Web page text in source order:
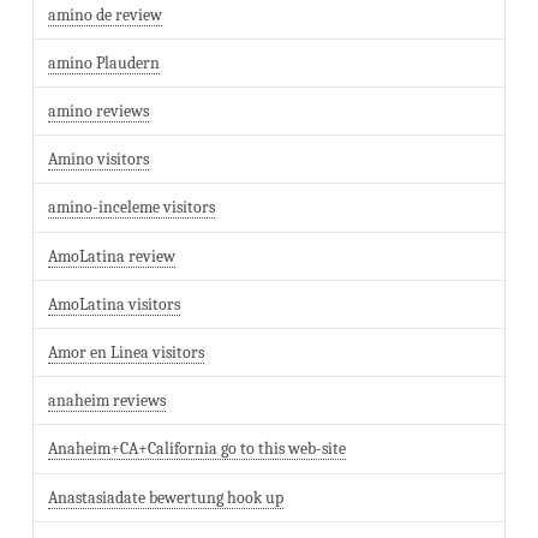
amino de review
amino Plaudern
amino reviews
Amino visitors
amino-inceleme visitors
AmoLatina review
AmoLatina visitors
Amor en Linea visitors
anaheim reviews
Anaheim+CA+California go to this web-site
Anastasiadate bewertung hook up